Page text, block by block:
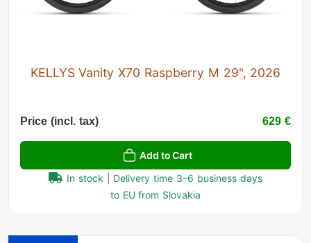
KELLYS Vanity X70 Raspberry M 29", 2026
Price (incl. tax) 629 €
Add to Cart
In stock | Delivery time 3–6 business days
to EU from Slovakia